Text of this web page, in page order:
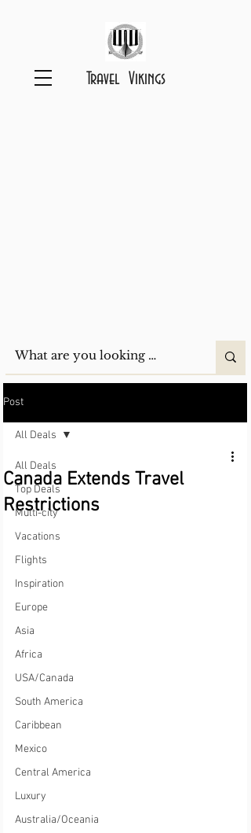
Travel Vikings
Post
All Deals
Top Deals
Multi-city
Vacations
Flights
Inspiration
Europe
Asia
Africa
USA/Canada
South America
Caribbean
Mexico
Central America
Luxury
Australia/Oceania
All Deals
Canada Extends Travel
Restrictions